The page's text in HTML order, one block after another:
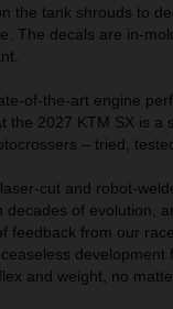
the tank shrouds to
The decals are in-
of-the-art engine
the 2027 KTM SX is a
– tried,
cut and robot-
decades of evolution,
feedback from our
development
and weight, no